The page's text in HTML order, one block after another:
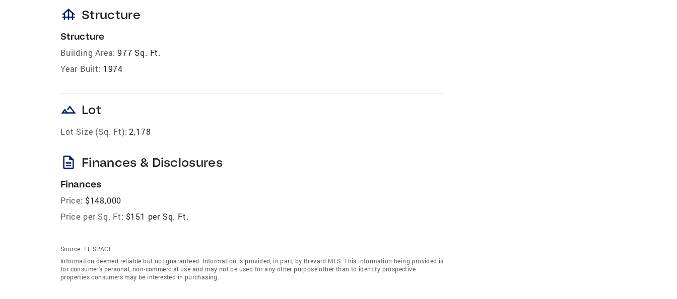
foundation Structure
Structure
Building Area: 977 Sq. Ft.
Year Built: 1974
landscape Lot
Lot Size (Sq. Ft): 2,178
description Finances & Disclosures
Finances
Price: $148,000
Price per Sq. Ft: $151 per Sq. Ft.
Source: FL SPACE
Information deemed reliable but not guaranteed. Information is provided, in part, by Brevard MLS. This information being provided is
for consumer's personal, non-commercial use and may not be used for any other purpose other than to identify prospective
properties consumers may be interested in purchasing.